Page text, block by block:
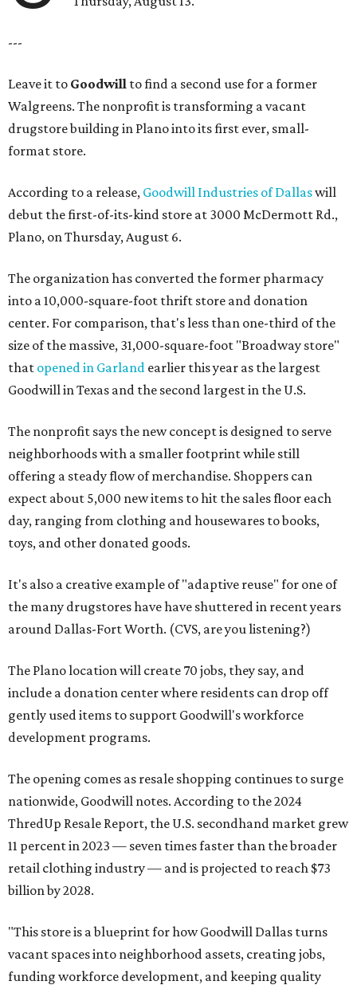
---
Leave it to Goodwill to find a second use for a former
Walgreens. The nonprofit is transforming a vacant
drugstore building in Plano into its first ever, small-
format store.
According to a release, Goodwill Industries of Dallaswill
debut the first-of-its-kind store at 3000 McDermott Rd.,
Plano, on Thursday, August 6.
The organization has converted the former pharmacy
into a 10,000-square-foot thrift store and donation
center. For comparison, that's less than one-third of the
size of the massive, 31,000-square-foot "Broadway store"
that opened in Garland earlier this year as the largest
Goodwill in Texas and the second largest in the U.S.
The nonprofit says the new concept is designed to serve
neighborhoods with a smaller footprint while still
offering a steady flow of merchandise. Shoppers can
expect about 5,000 new items to hit the sales floor each
day, ranging from clothing and housewares to books,
toys, and other donated goods.
It's also a creative example of "adaptive reuse" for one of
the many drugstores have have shuttered in recent years
around Dallas-Fort Worth. (CVS, are you listening?)
The Plano location will create 70 jobs, they say, and
include a donation center where residents can drop off
gently used items to support Goodwill's workforce
development programs.
The opening comes as resale shopping continues to surge
nationwide, Goodwill notes. According to the 2024
ThredUp Resale Report, the U.S. secondhand market grew
11 percent in 2023 — seven times faster than the broader
retail clothing industry — and is projected to reach $73
billion by 2028.
"This store is a blueprint for how Goodwill Dallas turns
vacant spaces into neighborhood assets, creating jobs,
funding workforce development, and keeping quality